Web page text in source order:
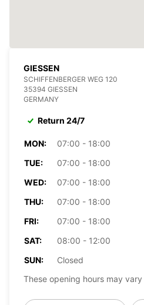
GIESSEN
SCHIFFENBERGER WEG 120
35394 GIESSEN
GERMANY
Return 24/7
MON:
07:00 - 18:00
TUE:
07:00 - 18:00
WED:
07:00 - 18:00
THU:
07:00 - 18:00
FRI:
07:00 - 18:00
SAT:
08:00 - 12:00
SUN:
Closed
These opening hours may